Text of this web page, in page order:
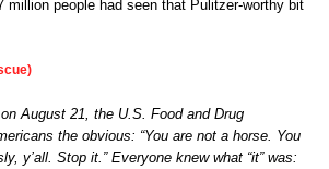
million people had seen that Pulitzer-worthy bit
August 21, the U.S. Food and Drug
the obvious: “You are not a horse. You
y’all. Stop it.” Everyone knew what “it” was: